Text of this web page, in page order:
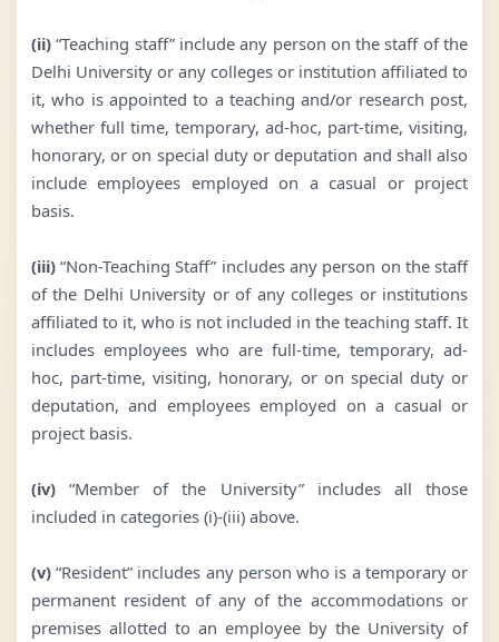
(ii)“Teaching staff” include any person on the staff of the
Delhi University or any colleges or institution affiliated to
it, who is appointed to a teaching and/or research post,
whether full time, temporary, ad-hoc, part-time, visiting,
honorary, or on special duty or deputation and shall also
include employees employed on a casual or project
basis.
(iii)“Non-Teaching Staff” includes any person on the staff
of the Delhi University or of any colleges or institutions
affiliated to it, who is not included in the teaching staff. It
includes employees who are full-time, temporary, ad-
hoc, part-time, visiting, honorary, or on special duty or
deputation, and employees employed on a casual or
project basis.
(iv)“Member of the University” includes all those
included in categories (i)-(iii) above.
(v)“Resident” includes any person who is a temporary or
permanent resident of any of the accommodations or
premises allotted to an employee by the University of